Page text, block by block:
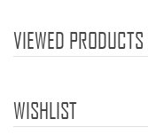
VIEWED PRODUCTS
WISHLIST